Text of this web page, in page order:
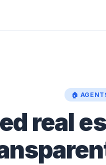
🏠
real